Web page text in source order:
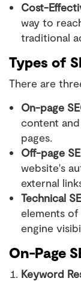
Cost-
way to
traditional
Types of
There are
On-page
content
pages.
Off-page
website's
external
Technical
elements
engine
On-Page
Keyword